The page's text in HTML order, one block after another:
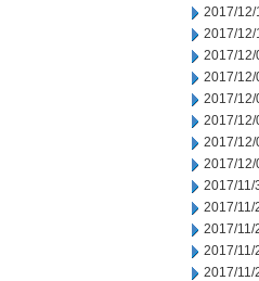
2017/12/
2017/12/
2017/12/
2017/12/
2017/12/
2017/12/
2017/12/
2017/12/
2017/11/
2017/11/
2017/11/
2017/11/
2017/11/